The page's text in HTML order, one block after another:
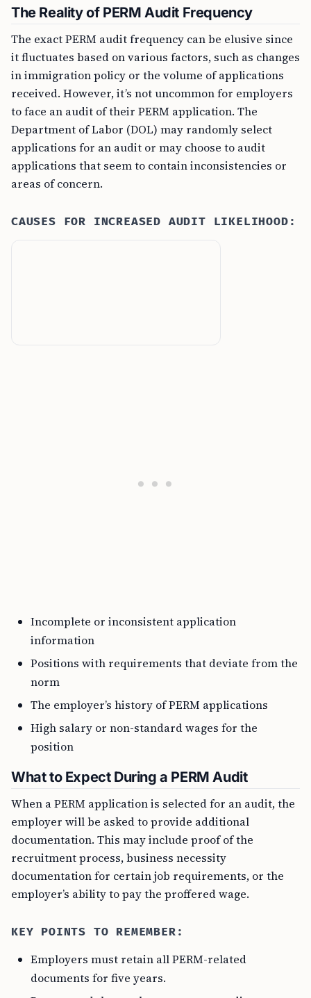
The Reality of PERM Audit Frequency
The exact PERM audit frequency can be elusive since
it fluctuates based on various factors, such as changes
in immigration policy or the volume of applications
received. However, it’s not uncommon for employers
to face an audit of their PERM application. The
Department of Labor (DOL) may randomly select
applications for an audit or may choose to audit
applications that seem to contain inconsistencies or
areas of concern.
CAUSES FOR INCREASED AUDIT LIKELIHOOD:
Incomplete or inconsistent application
information
Positions with requirements that deviate from the
norm
The employer’s history of PERM applications
High salary or non-standard wages for the
position
What to Expect During a PERM Audit
When a PERM application is selected for an audit, the
employer will be asked to provide additional
documentation. This may include proof of the
recruitment process, business necessity
documentation for certain job requirements, or the
employer’s ability to pay the proffered wage.
KEY POINTS TO REMEMBER:
Employers must retain all PERM-related
documents for five years.